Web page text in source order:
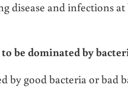
disease and infections
be dominated by
by good bacteria or bad